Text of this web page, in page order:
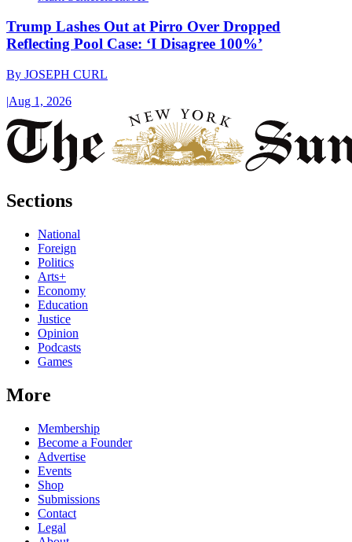
Trump Lashes Out at Pirro Over Dropped
Reflecting Pool Case: ‘I Disagree 100%’
By JOSEPH CURL
|Aug 1, 2026
Sections
National
Foreign
Politics
Arts+
Economy
Education
Justice
Opinion
Podcasts
Games
More
Membership
Become a Founder
Advertise
Events
Shop
Submissions
Contact
Legal